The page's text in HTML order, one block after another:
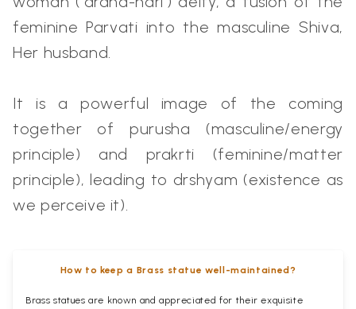
feminine Parvati into the masculine Shiva,
Her husband.
It is a powerful image of the coming
together of purusha (masculine/energy
principle) and prakrti (feminine/matter
principle), leading to drshyam (existence as
we perceive it).
How to keep a Brass statue well-maintained?
Brass statues are known and appreciated for their exquisite